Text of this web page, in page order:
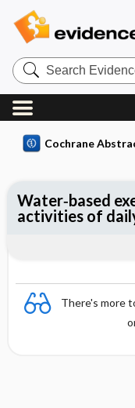
Search
Evidence
Central
Cochrane
There's more
Water‐based
activities of
Reviewer's